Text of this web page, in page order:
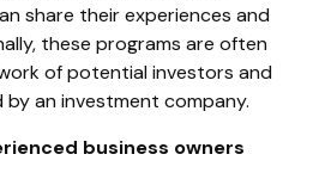
share their experiences and
these programs are often
of potential investors and
an investment company.
business owners